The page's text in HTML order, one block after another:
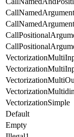
VectorizationSimple
Default
Empty